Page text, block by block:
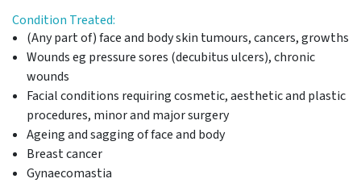
Condition Treated:
(Any part of) face and body skin tumours, cancers, growths
Wounds eg pressure sores (decubitus ulcers), chronic
wounds
Facial conditions requiring cosmetic, aesthetic and plastic
procedures, minor and major surgery
Ageing and sagging of face and body
Breast cancer
Gynaecomastia